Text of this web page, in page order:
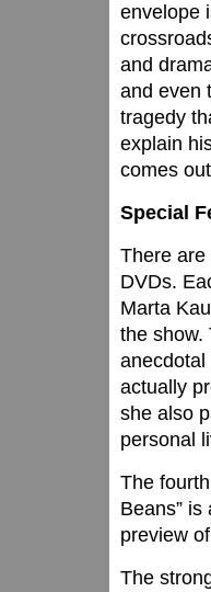
envelope
and
and even
tragedy
explain
comes
Special
There are
DVDs.
Marta
the show.
anecdotal
actually
she also
personal
The
Beans”
preview
The